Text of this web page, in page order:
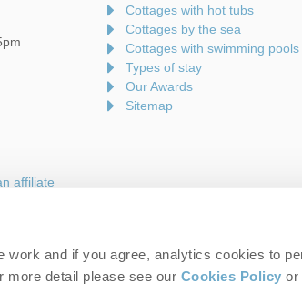
and if you agree, analytics cookies to
detail please see our Cookies Policy or
Cottages with hot tubs
Cottages by the sea
Cottages with swimming pools
Types of stay
Our Awards
Sitemap
affiliate
Privacy Policy